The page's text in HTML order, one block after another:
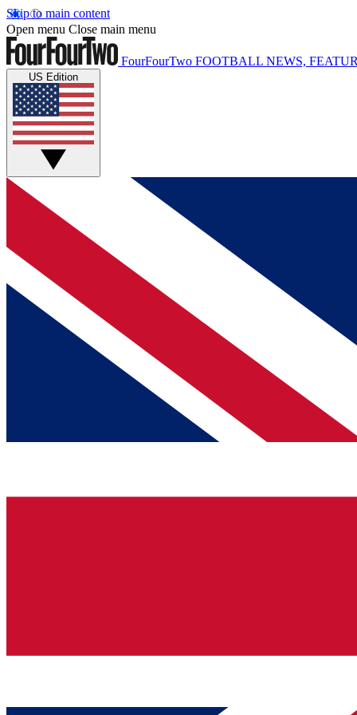
Skip to main content
Open menu Close main menu
FourFourTwo FOOTBALL NEWS,
US Edition